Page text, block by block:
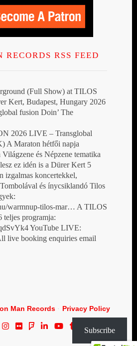
RECORDS RSS FEED
(Full Show) at TILOS
Kert, Budapest, Hungary 2026
fusion Doin’ The
2026 LIVE – Transglobal
A Maraton hétfői napja
és Népzene tematika
ez idén is a Dürer Kert 5
izgalmas koncertekkel,
és ínycsiklandó Tilos
warmnup-tilos-mar… A TILOS
programja:
YouTube LIVE:
live booking enquiries email
Man Records· Privacy Policy
Subscribe